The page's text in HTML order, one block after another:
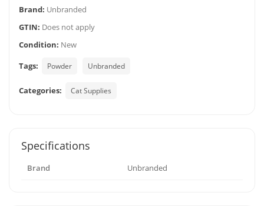
Brand: Unbranded
GTIN: Does not apply
Condition: New
Tags:
Powder Unbranded
Categories: Cat Supplies
Specifications
Brand Unbranded